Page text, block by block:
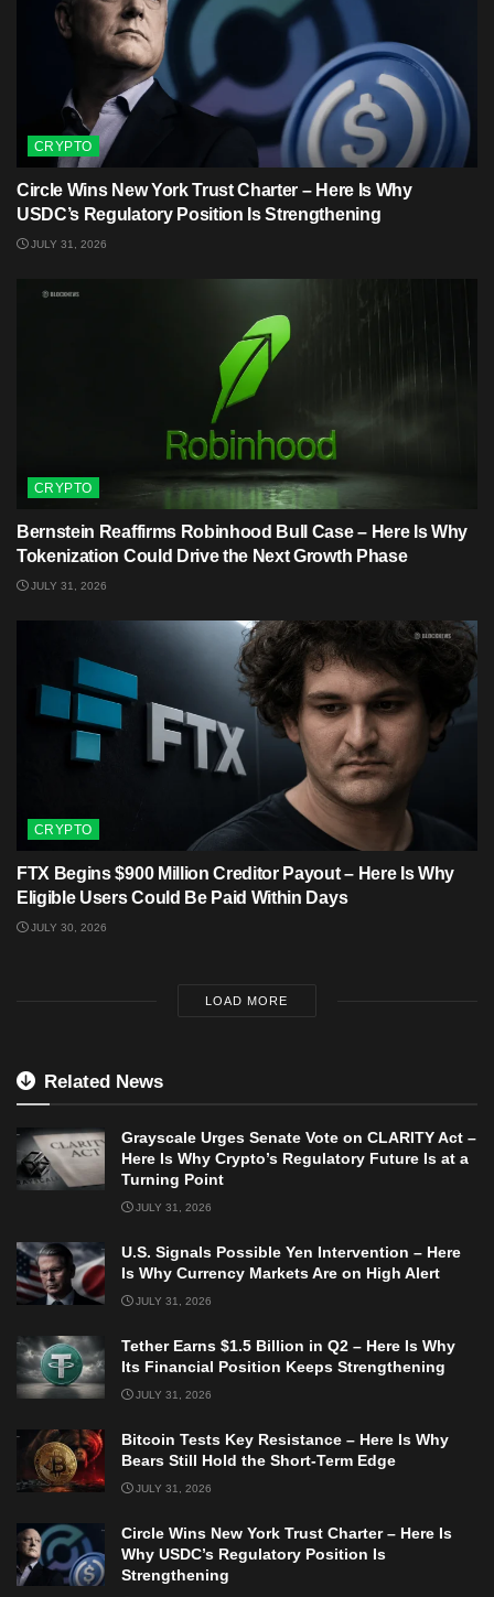
CRYPTO
Circle Wins New York Trust Charter – Here Is Why
USDC’s Regulatory Position Is Strengthening
JULY 31, 2026
CRYPTO
Bernstein Reaffirms Robinhood Bull Case – Here Is Why
Tokenization Could Drive the Next Growth Phase
JULY 31, 2026
CRYPTO
FTX Begins $900 Million Creditor Payout – Here Is Why
Eligible Users Could Be Paid Within Days
JULY 30, 2026
LOAD MORE
Related News
Grayscale Urges Senate Vote on CLARITY Act –
Here Is Why Crypto’s Regulatory Future Is at a
Turning Point
JULY 31, 2026
U.S. Signals Possible Yen Intervention – Here
Is Why Currency Markets Are on High Alert
JULY 31, 2026
Tether Earns $1.5 Billion in Q2 – Here Is Why
Its Financial Position Keeps Strengthening
JULY 31, 2026
Bitcoin Tests Key Resistance – Here Is Why
Bears Still Hold the Short-Term Edge
JULY 31, 2026
Circle Wins New York Trust Charter – Here Is
Why USDC’s Regulatory Position Is
Strengthening